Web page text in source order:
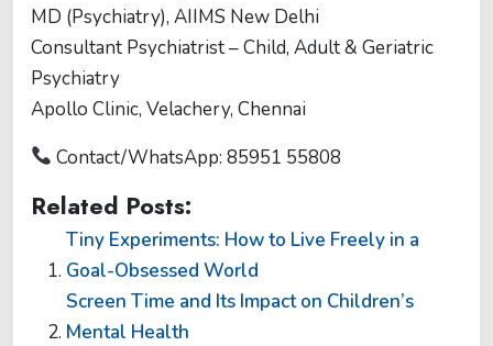
MD (Psychiatry), AIIMS New Delhi
Consultant Psychiatrist – Child, Adult & Geriatric
Psychiatry
Apollo Clinic, Velachery, Chennai
Contact/WhatsApp: 85951 55808
Related Posts:
Tiny Experiments: How to Live Freely in a
Goal-Obsessed World
Screen Time and Its Impact on Children’s
Mental Health